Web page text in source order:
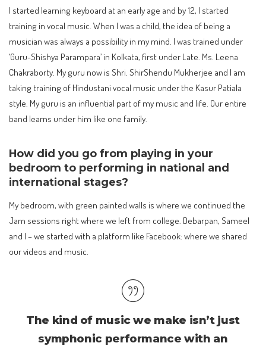
I started learning keyboard at an early age and by 12, I started
training in vocal music. When I was a child, the idea of being a
musician was always a possibility in my mind. I was trained under
‘Guru-Shishya Parampara’ in Kolkata, first under Late. Ms. Leena
Chakraborty. My guru now is Shri. ShirShendu Mukherjee and I am
taking training of Hindustani vocal music under the Kasur Patiala
style. My guru is an influential part of my music and life. Our entire
band learns under him like one family.
How did you go from playing in your
bedroom to performing in national and
international stages?
My bedroom, with green painted walls is where we continued the
Jam sessions right where we left from college. Debarpan, Sameel
and I – we started with a platform like Facebook: where we shared
our videos and music.
The kind of music we make isn’t just
symphonic performance with an